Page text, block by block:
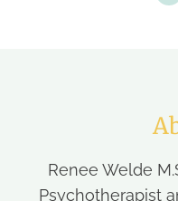
Renee Welde
Psychotherapist